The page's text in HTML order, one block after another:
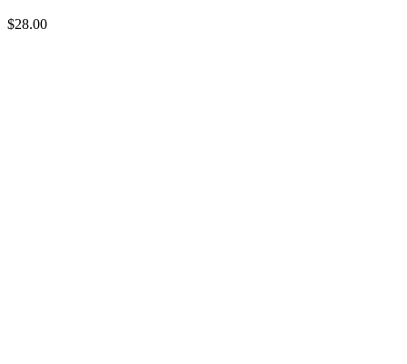
$28.00